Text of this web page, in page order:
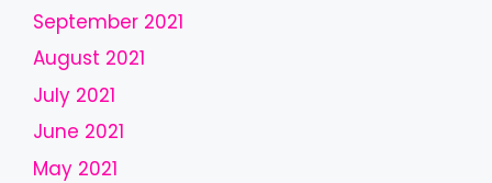
t
b
l
a
n
k
September 2021
August 2021
July 2021
June 2021
May 2021